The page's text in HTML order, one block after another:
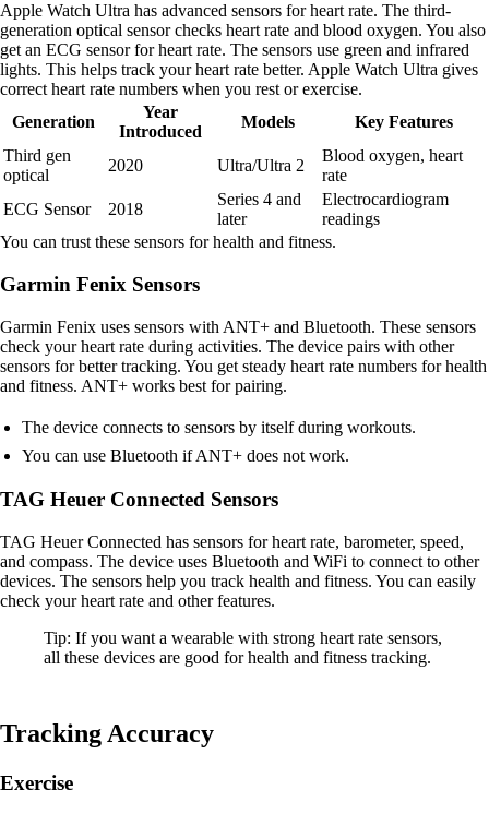
Apple Watch Ultra has advanced sensors for heart rate. The third-
generation optical sensor checks heart rate and blood oxygen. You also
get an ECG sensor for heart rate. The sensors use green and infrared
lights. This helps track your heart rate better. Apple Watch Ultra gives
correct heart rate numbers when you rest or exercise.
Generation
Year
Introduced
Models
Key Features
Third gen
optical
2020 Ultra/Ultra 2
Blood oxygen, heart
rate
ECG Sensor
2018
Series 4 and
later
Electrocardiogram
readings
You can trust these sensors for health and fitness.
Garmin Fenix Sensors
Garmin Fenix uses sensors with ANT+ and Bluetooth. These sensors
check your heart rate during activities. The device pairs with other
sensors for better tracking. You get steady heart rate numbers for health
and fitness. ANT+ works best for pairing.
The device connects to sensors by itself during workouts.
You can use Bluetooth if ANT+ does not work.
TAG Heuer Connected Sensors
TAG Heuer Connected has sensors for heart rate, barometer, speed,
and compass. The device uses Bluetooth and WiFi to connect to other
devices. The sensors help you track health and fitness. You can easily
check your heart rate and other features.
Tip: If you want a wearable with strong heart rate sensors,
all these devices are good for health and fitness tracking.
Tracking Accuracy
Exercise